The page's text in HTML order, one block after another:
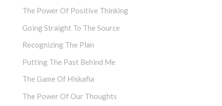
The Power Of Positive Thinking
Going Straight To The Source
Recognizing The Plan
Putting The Past Behind Me
The Game Of Hiskafia
The Power Of Our Thoughts